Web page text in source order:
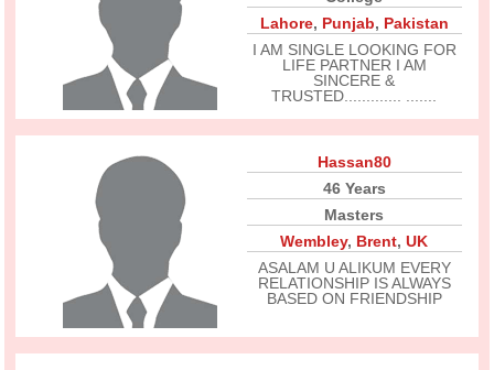
Lahore, Punjab, Pakistan
I AM SINGLE LOOKING FOR
LIFE PARTNER I AM
SINCERE &
TRUSTED............. .......
Hassan80
46 Years
Masters
Wembley, Brent,UK
ASALAM U ALIKUM EVERY
RELATIONSHIP IS ALWAYS
BASED ON FRIENDSHIP